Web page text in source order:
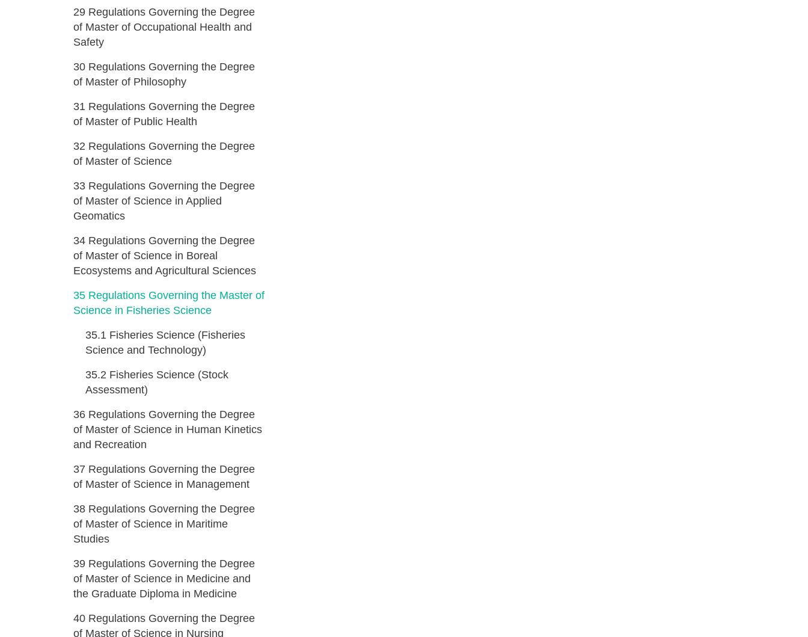
29 Regulations Governing the Degree
of Master of Occupational Health and
Safety
30 Regulations Governing the Degree
of Master of Philosophy
31 Regulations Governing the Degree
of Master of Public Health
32 Regulations Governing the Degree
of Master of Science
33 Regulations Governing the Degree
of Master of Science in Applied
Geomatics
34 Regulations Governing the Degree
of Master of Science in Boreal
Ecosystems and Agricultural Sciences
35 Regulations Governing the Master of
Science in Fisheries Science
35.1 Fisheries Science (Fisheries
Science and Technology)
35.2 Fisheries Science (Stock
Assessment)
36 Regulations Governing the Degree
of Master of Science in Human Kinetics
and Recreation
37 Regulations Governing the Degree
of Master of Science in Management
38 Regulations Governing the Degree
of Master of Science in Maritime
Studies
39 Regulations Governing the Degree
of Master of Science in Medicine and
the Graduate Diploma in Medicine
40 Regulations Governing the Degree
of Master of Science in Nursing